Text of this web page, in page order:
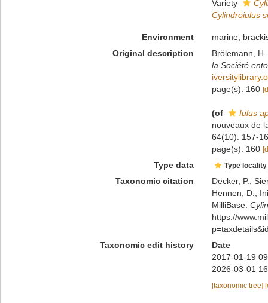
Variety
Cylindroiulus
Environment marine,
Original description
Brölemann,
la Société
page(s): 160
(of
Iulus
nouveaux de
64(10): 157-
page(s): 160
Type data Type
Taxonomic citation
Decker, P.;
Hennen, D.;
MilliBase.
https://
Taxonomic edit history
Date
2017-01-19
2026-03-01
[taxonomic tree]